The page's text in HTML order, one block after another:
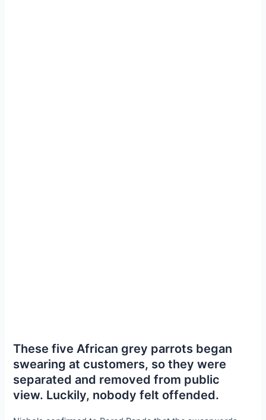
These five African grey parrots began
swearing at customers, so they were
separated and removed from public
view. Luckily, nobody felt offended.